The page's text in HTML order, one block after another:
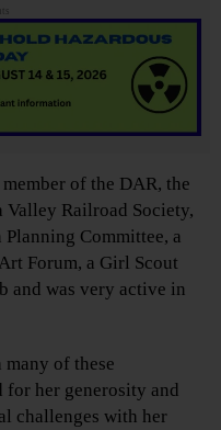
of the DAR, the
Railroad Society,
Committee, a
Forum, a Girl Scout
and was very active in
of these
for her generosity and
challenges with her